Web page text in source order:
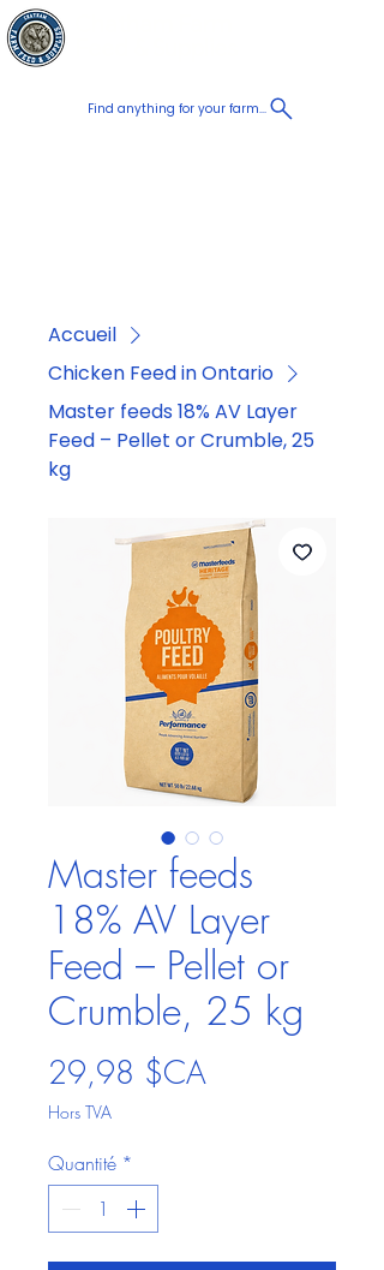
Find anything for your farm...
Accueil
Chicken Feed in Ontario
Master feeds 18% AV Layer
Feed – Pellet or Crumble, 25
kg
Master feeds
18% AV Layer
Feed – Pellet or
Crumble, 25 kg
29,98 $CAPrix
Hors TVA
Quantité *